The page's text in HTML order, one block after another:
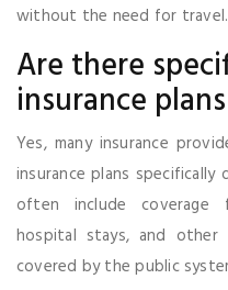
without the need for travel.
Are there
insurance
Yes, many insurance
insurance plans specifically
often include coverage
hospital stays, and
covered by the public